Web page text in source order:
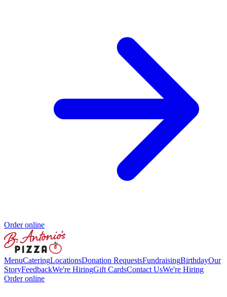
Order online
MenuCateringLocationsDonation RequestsFundraisingBirthdayOur
StoryFeedbackWe're HiringGift CardsContact UsWe're Hiring
Order online